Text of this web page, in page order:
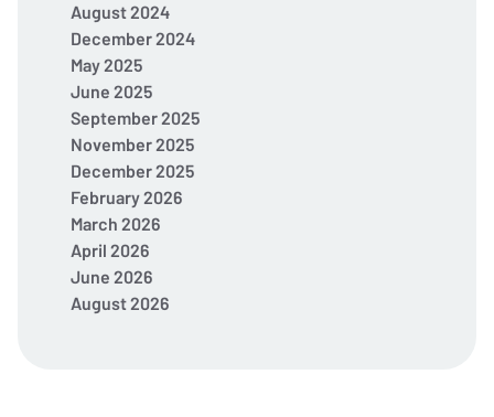
August 2024
December 2024
May 2025
June 2025
September 2025
November 2025
December 2025
February 2026
March 2026
April 2026
June 2026
August 2026